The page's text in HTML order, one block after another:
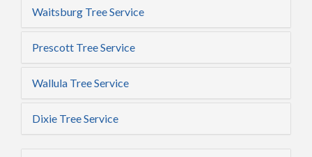
Waitsburg Tree Service
Prescott Tree Service
Wallula Tree Service
Dixie Tree Service